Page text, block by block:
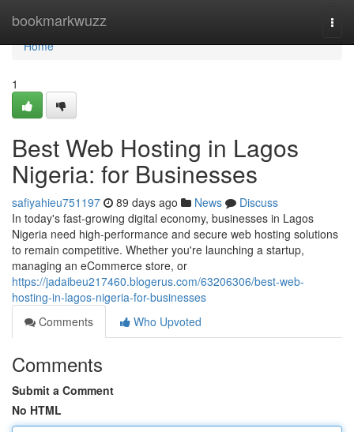
bookmarkwuzz
Home
Home
1
Best Web Hosting in Lagos
Nigeria: for Businesses
safiyahieu751197 89 days ago News
Discuss
In today's fast-growing digital economy, businesses in Lagos
Nigeria need high-performance and secure web hosting solutions
to remain competitive. Whether you're launching a startup,
managing an eCommerce store, or
https://jadaibeu217460.blogerus.com/63206306/best-web-
hosting-in-lagos-nigeria-for-businesses
Comments
Who Upvoted
Comments
Submit a Comment
No HTML